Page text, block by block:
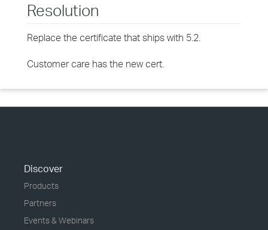
Resolution
Replace the certificate that ships with 5.2.
Customer care has the new cert.
Discover
Products
Partners
Events & Webinars